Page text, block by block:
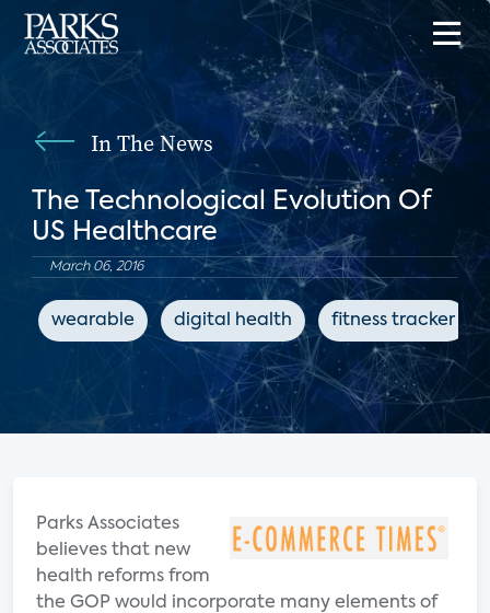
In The News
The Technological Evolution Of
US Healthcare
March 06, 2016
wearable digital health fitness tracker
Parks Associates
believes that new
health reforms from
the GOP would incorporate many elements of